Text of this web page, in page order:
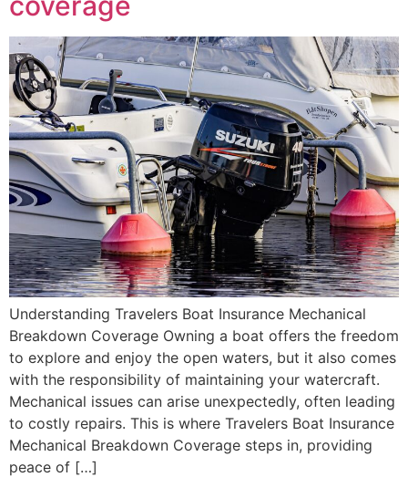
Understanding Travelers Boat Insurance Mechanical
Breakdown Coverage Owning a boat offers the freedom
to explore and enjoy the open waters, but it also comes
with the responsibility of maintaining your watercraft.
Mechanical issues can arise unexpectedly, often leading
to costly repairs. This is where Travelers Boat Insurance
Mechanical Breakdown Coverage steps in, providing
peace of […]